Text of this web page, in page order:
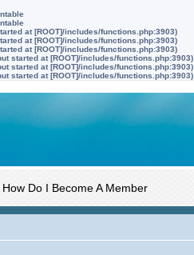
at [ROOT]/includes/functions.php:3903)
at [ROOT]/includes/functions.php:3903)
at [ROOT]/includes/functions.php:3903)
started at [ROOT]/includes/functions.php:3903)
started at [ROOT]/includes/functions.php:3903)
started at [ROOT]/includes/functions.php:3903)
How Do I Become A Member